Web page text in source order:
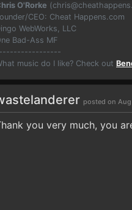
O'Rorke (
CEO: Cheat Happens.com
WebWorks, LLC
Bad-Ass MF
music do I like? Check out
posted on
you very much, you